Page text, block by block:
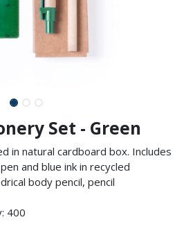
Set - Green
in natural cardboard box. Includes
and blue ink in recycled
body pencil, pencil
400